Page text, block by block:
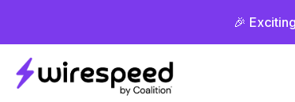
🎉
Wirespeed